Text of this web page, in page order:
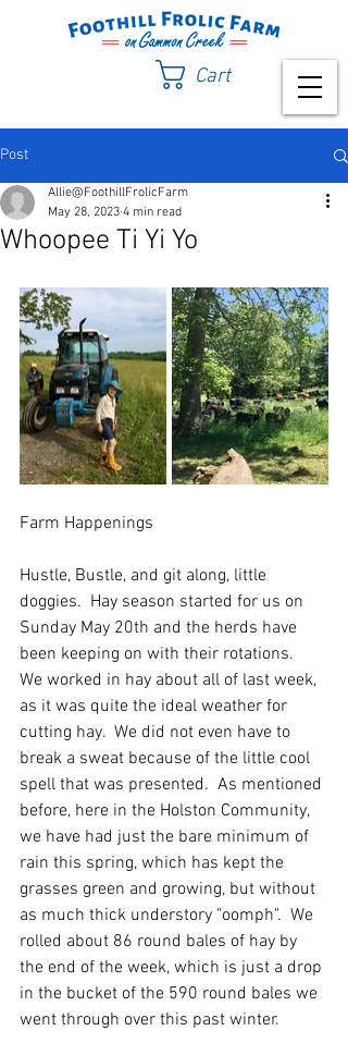
Cart
Post
Whoopee Ti Yi Yo
Allie@FoothillFrolicFarm
May 28, 2023 4 min read
Farm Happenings
Hustle, Bustle, and git along, little
doggies.  Hay season started for us on
Sunday May 20th and the herds have
been keeping on with their rotations.
We worked in hay about all of last week,
as it was quite the ideal weather for
cutting hay.  We did not even have to
break a sweat because of the little cool
spell that was presented.  As mentioned
before, here in the Holston Community,
we have had just the bare minimum of
rain this spring, which has kept the
grasses green and growing, but without
as much thick understory "oomph".  We
rolled about 86 round bales of hay by
the end of the week, which is just a drop
in the bucket of the 590 round bales we
went through over this past winter.